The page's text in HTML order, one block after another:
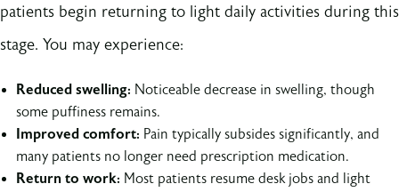
patients begin returning to light daily activities during this
stage. You may experience:
Reduced swelling: Noticeable decrease in swelling, though
some puffiness remains.
Improved comfort: Pain typically subsides significantly, and
many patients no longer need prescription medication.
Return to work: Most patients resume desk jobs and light